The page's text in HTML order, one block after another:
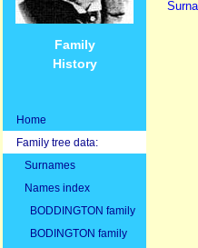
Family
History
Home
Family tree data:
Surnames
Names index
BODDINGTON family
BODINGTON family